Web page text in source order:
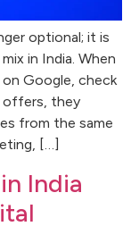
optional; it is
in India. When
on Google, check
offers, they
from the same
[…]
India